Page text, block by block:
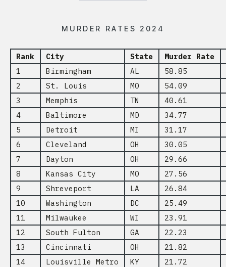
MURDER RATES 2024
Rank City State
Murder Rate
1
Birmingham AL
58.85
2
St. Louis MO
54.09
3
Memphis TN
40.61
4
Baltimore MD
34.77
5
Detroit MI
31.17
6
Cleveland OH
30.05
7
Dayton OH
29.66
8
Kansas City MO
27.56
9
Shreveport LA
26.84
10
Washington DC
25.49
11
Milwaukee WI
23.91
12
South Fulton GA
22.23
13
Cincinnati OH
21.82
14
Louisville Metro KY 21.72